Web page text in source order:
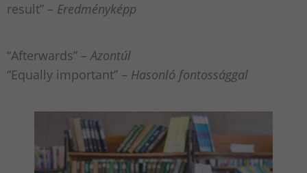
result” – Eredményképp
“Afterwards” –Azontúl
“Equally important” – Hasonló fontossággal